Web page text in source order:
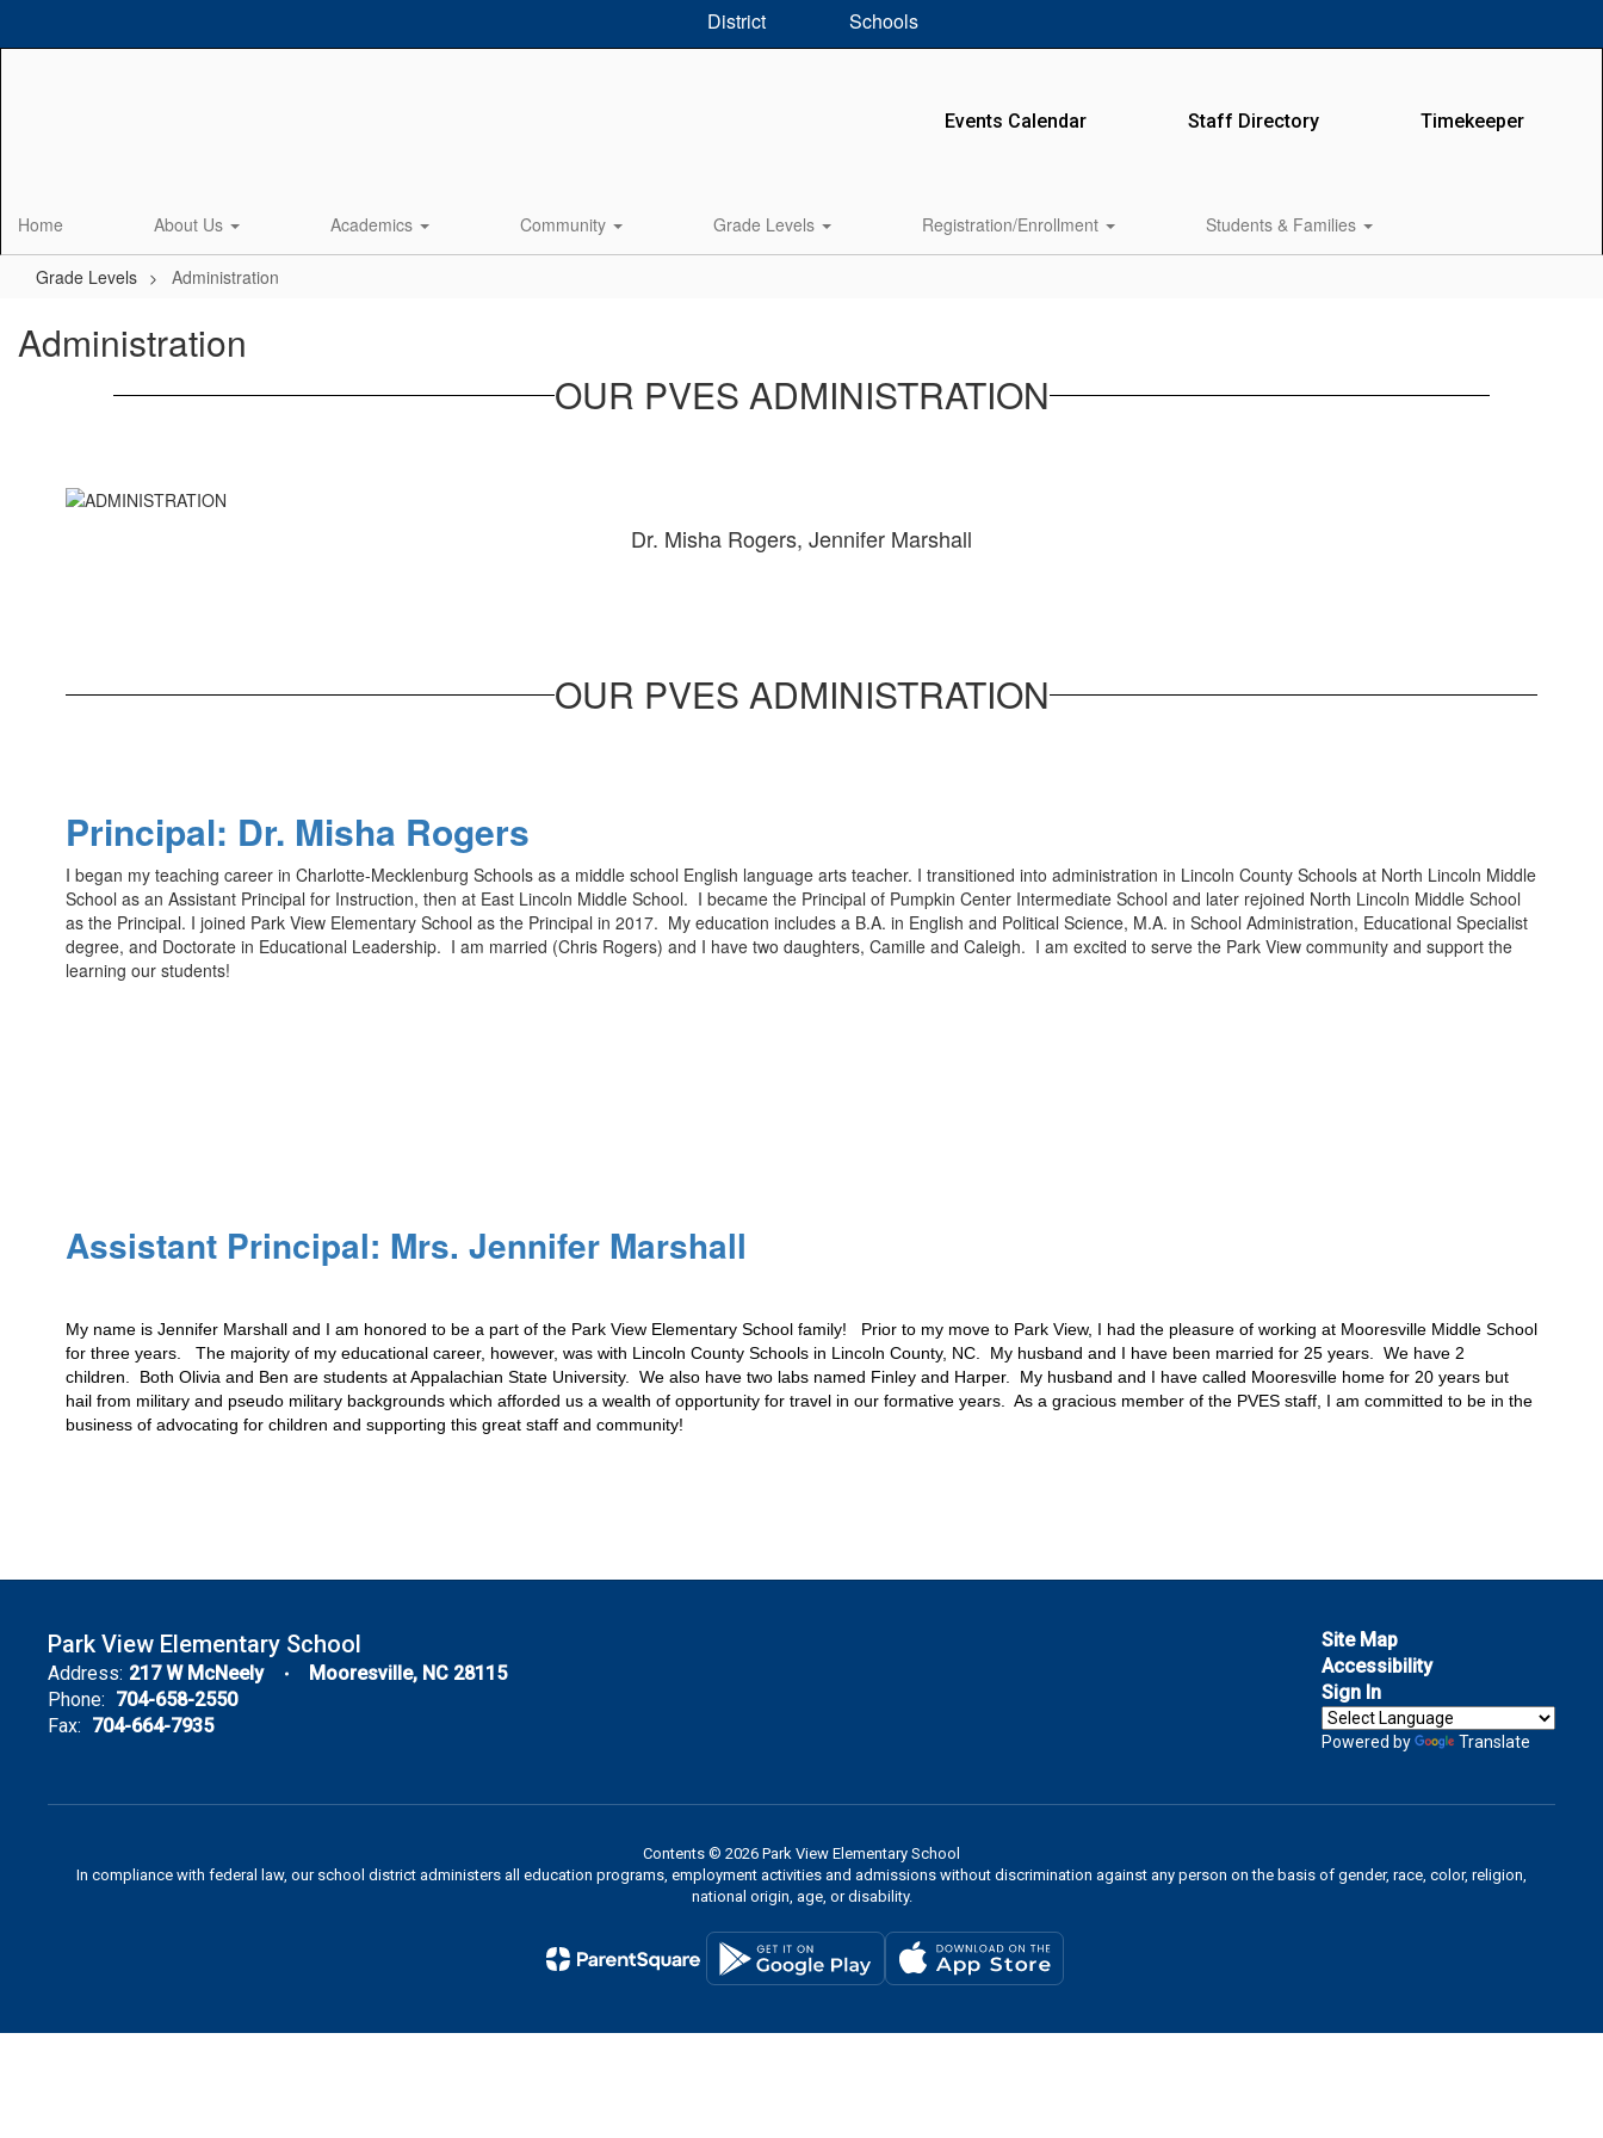
District Schools
Events Calendar Staff Directory Timekeeper
Home About Us Academics Community Grade Levels Registration/Enrollment Students & Families
Grade Levels Administration
Administration
OUR PVES ADMINISTRATION
Dr. Misha Rogers, Jennifer Marshall
OUR PVES ADMINISTRATION
Principal: Dr. Misha Rogers
I began my teaching career in Charlotte-Mecklenburg Schools as a middle school English language arts teacher. I transitioned into administration in Lincoln County Schools at North Lincoln Middle
School as an Assistant Principal for Instruction, then at East Lincoln Middle School. I became the Principal of Pumpkin Center Intermediate School and later rejoined North Lincoln Middle School
as the Principal. I joined Park View Elementary School as the Principal in 2017. My education includes a B.A. in English and Political Science, M.A. in School Administration, Educational Specialist
degree, and Doctorate in Educational Leadership. I am married (Chris Rogers) and I have two daughters, Camille and Caleigh. I am excited to serve the Park View community and support the
learning our students!
Assistant Principal: Mrs. Jennifer Marshall
My name is Jennifer Marshall and I am honored to be a part of the Park View Elementary School family!   Prior to my move to Park View, I had the pleasure of working at Mooresville Middle School
for three years.   The majority of my educational career, however, was with Lincoln County Schools in Lincoln County, NC.  My husband and I have been married for 25 years.  We have 2
children.  Both Olivia and Ben are students at Appalachian State University.  We also have two labs named Finley and Harper.  My husband and I have called Mooresville home for 20 years but
hail from military and pseudo military backgrounds which afforded us a wealth of opportunity for travel in our formative years.  As a gracious member of the PVES staff, I am committed to be in the
business of advocating for children and supporting this great staff and community!
Park View Elementary School
Address: 217 W McNeely
Mooresville, NC 28115
Phone: 704-658-2550
Fax: 704-664-7935
Site Map
Accessibility
Sign In
Powered by Translate
Contents © 2026 Park View Elementary School
In compliance with federal law, our school district administers all education programs, employment activities and admissions without discrimination against any person on the basis of gender, race, color, religion,
national origin, age, or disability.